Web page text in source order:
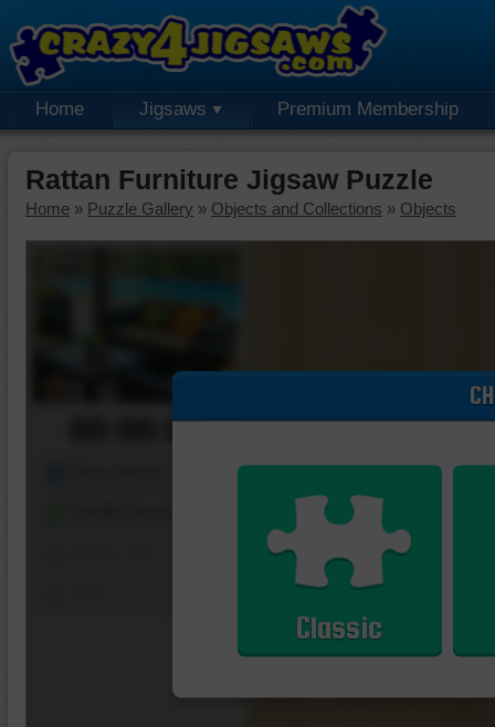
Home Jigsaws Premium Membership
Rattan Furniture Jigsaw Puzzle
Home » Puzzle Gallery » Objects and Collections » Objects
00:00:00
Classic